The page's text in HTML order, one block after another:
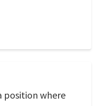
position where